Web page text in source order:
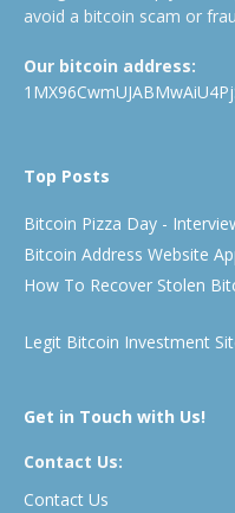
avoid a bitcoin scam or
Our bitcoin address:
Top Posts
Bitcoin Pizza Day -
Bitcoin Address Website
How To Recover Stolen
Legit Bitcoin Investment
Get in Touch with Us!
Contact Us:
Contact Us